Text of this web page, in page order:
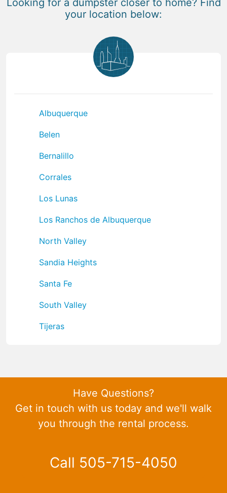
your location below:
Albuquerque
Belen
Bernalillo
Corrales
Los Lunas
Los Ranchos de Albuquerque
North Valley
Sandia Heights
Santa Fe
South Valley
Tijeras
Have Questions?
Get in touch with us today and we'll walk
you through the rental process.
Call 505-715-4050